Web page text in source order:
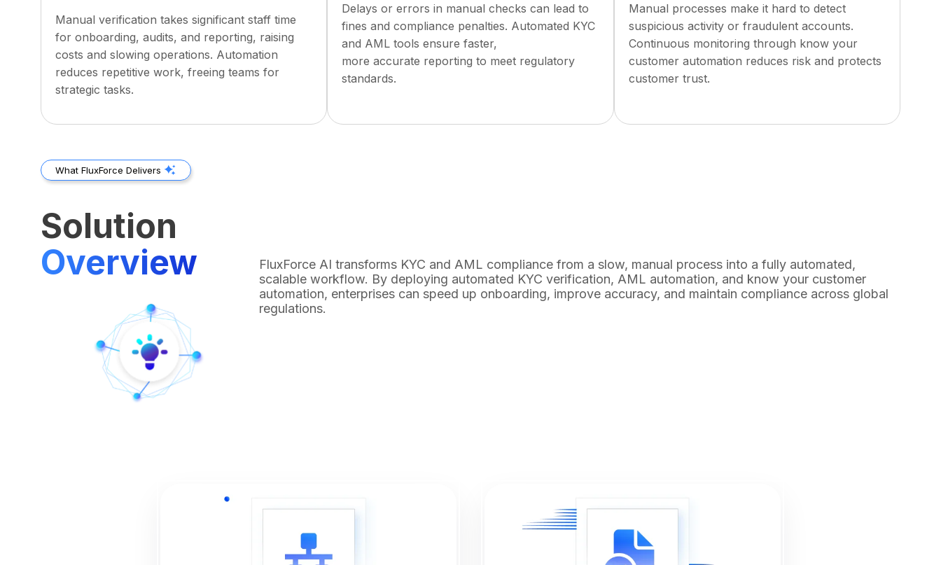
Manual verification takes significant staff time
for onboarding, audits, and reporting, raising
costs and slowing operations. Automation
reduces repetitive work, freeing teams for
strategic tasks.
Delays or errors in manual checks can lead to
fines and compliance penalties. Automated KYC
and AML tools ensure faster,
more accurate reporting to meet regulatory
standards.
Manual processes make it hard to detect
suspicious activity or fraudulent accounts.
Continuous monitoring through know your
customer automation reduces risk and protects
customer trust.
What FluxForce Delivers
Solution
Overview
FluxForce AI transforms KYC and AML compliance from a slow, manual process into a fully automated,
scalable workflow. By deploying automated KYC verification, AML automation, and know your customer
automation, enterprises can speed up onboarding, improve accuracy, and maintain compliance across global
regulations.